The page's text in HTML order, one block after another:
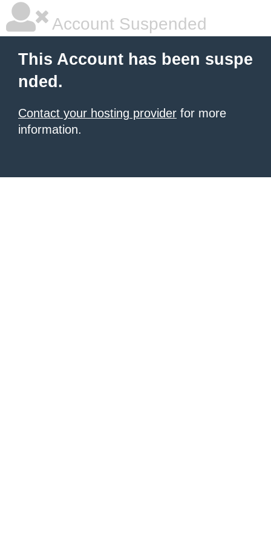
Account Suspended
This Account has been suspe
nded.
Contact your hosting provider for more
information.